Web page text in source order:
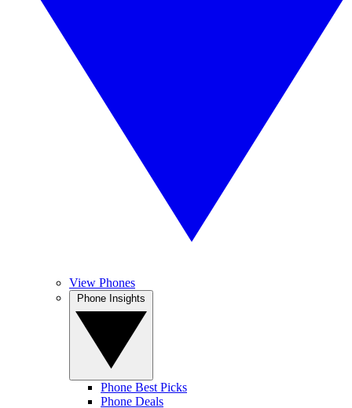
View Phones
Phone Best Picks
Phone Deals